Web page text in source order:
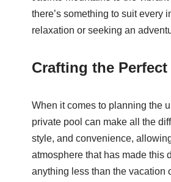
there’s something to suit every
relaxation or seeking an
Crafting the
When it comes to planning the
private pool can make all the
style, and convenience,
atmosphere that has made this
anything less than the vacation